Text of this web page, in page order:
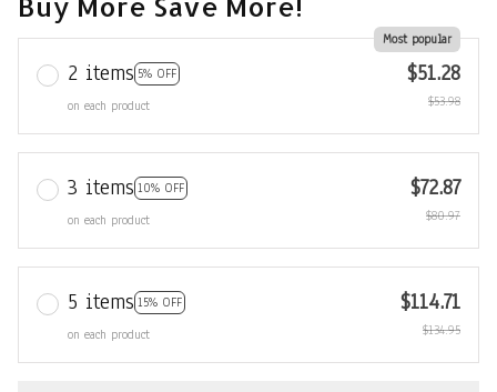
2 items 5% OFF
Most popular
on each product
$51.28
$53.98
3 items 10% OFF
on each product
$72.87
$80.97
5 items 15% OFF
on each product
$114.71
$134.95